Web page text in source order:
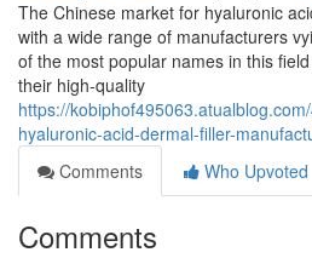
The Chinese market for hyaluronic
with a wide range of manufacturers
of the most popular names in this
their high-quality
https://
hyaluronic-acid-dermal-filler-
Comments
Who Upvoted
Comments